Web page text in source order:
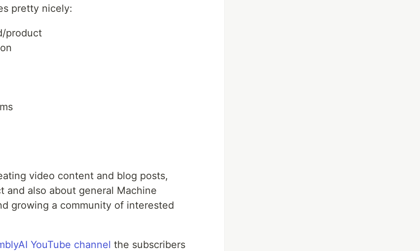
pretty nicely:
product
video content and blog posts,
and also about general Machine
growing a community of interested
YouTube channel the subscribers